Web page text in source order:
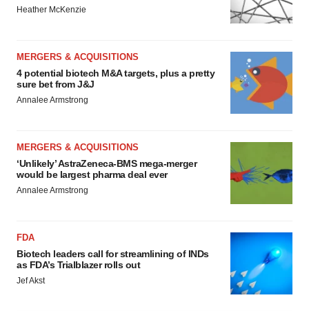
Heather McKenzie
MERGERS & ACQUISITIONS
4 potential biotech M&A targets, plus a pretty
sure bet from J&J
Annalee Armstrong
MERGERS & ACQUISITIONS
‘Unlikely’ AstraZeneca-BMS mega-merger
would be largest pharma deal ever
Annalee Armstrong
FDA
Biotech leaders call for streamlining of INDs
as FDA’s Trialblazer rolls out
Jef Akst